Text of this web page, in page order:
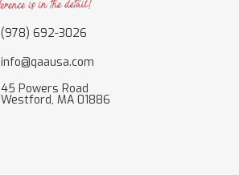
(978) 692-3026
info@qaausa.com
45 Powers Road
Westford, MA 01886